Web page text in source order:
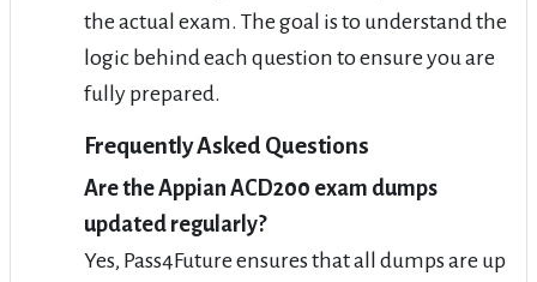
the actual exam. The goal is to understand the
logic behind each question to ensure you are
fully prepared.
Frequently Asked Questions
Are the Appian ACD200 exam dumps
updated regularly?
Yes, Pass4Future ensures that all dumps are up